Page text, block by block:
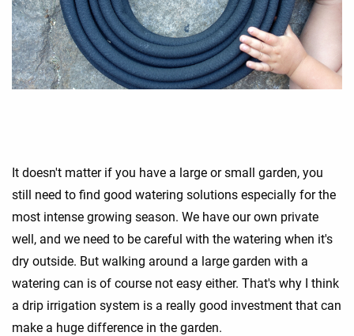
It doesn't matter if you have a large or small garden, you
still need to find good watering solutions especially for the
most intense growing season. We have our own private
well, and we need to be careful with the watering when it's
dry outside. But walking around a large garden with a
watering can is of course not easy either. That's why I think
a drip irrigation system is a really good investment that can
make a huge difference in the garden.